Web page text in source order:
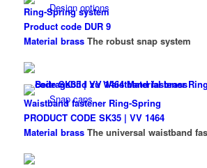
Design options
Snap caps
Ring-Spring system
Product code DUR 9
Material brass The robust snap system
Waistband fastener Ring-Spring
PRODUCT CODE SK35 | VV 1464
Material brass The universal waistband